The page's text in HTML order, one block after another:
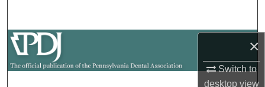
×
Switch to
desktopview
My Account